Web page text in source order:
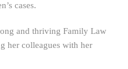
cases.
and thriving Family Law
her colleagues with her